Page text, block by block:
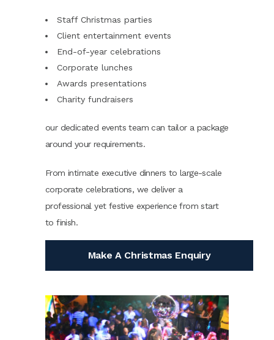
Staff Christmas parties
Client entertainment events
End-of-year celebrations
Corporate lunches
Awards presentations
Charity fundraisers
our dedicated events team can tailor a package
around your requirements.
From intimate executive dinners to large-scale
corporate celebrations, we deliver a
professional yet festive experience from start
to finish.
Make A Christmas Enquiry